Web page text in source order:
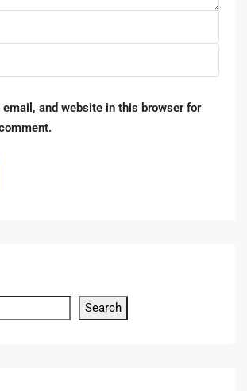
email, and website in this browser for
Search